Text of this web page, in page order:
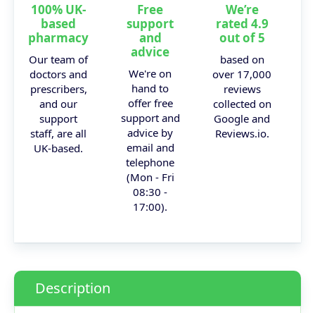
100% UK-
based
pharmacy
Our team of
doctors and
prescribers,
and our
support
staff, are all
UK-based.
Free
support
and
advice
We're on
hand to
offer free
support and
advice by
email and
telephone
(Mon - Fri
08:30 -
17:00).
We’re
rated 4.9
out of 5
based on
over 17,000
reviews
collected on
Google and
Reviews.io.
Description